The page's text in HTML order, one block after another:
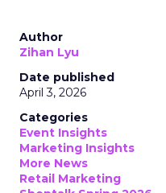
Author
Zihan Lyu
Date published
April 3, 2026
Categories
Event Insights
Marketing Insights
More News
Retail Marketing